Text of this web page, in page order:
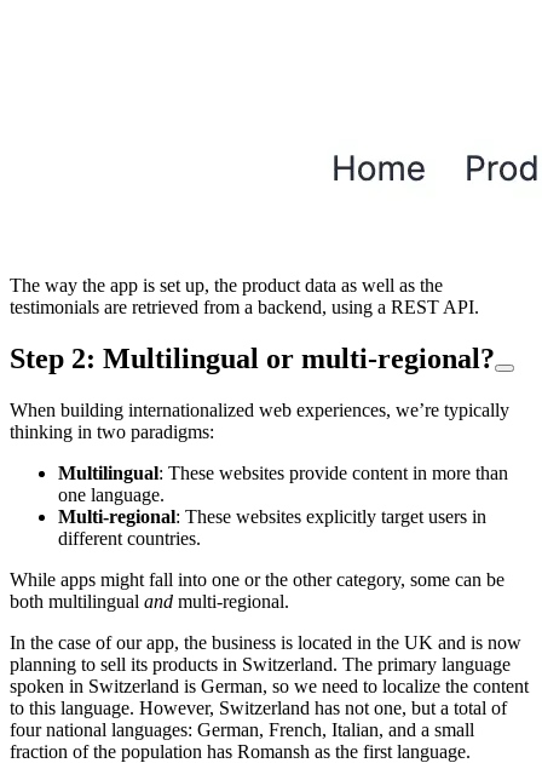
The way the app is set up, the product data as well as the
testimonials are retrieved from a backend, using a REST API.
Step 2: Multilingual or multi-regional?
When building internationalized web experiences, we’re typically
thinking in two paradigms:
Multilingual: These websites provide content in more than
one language.
Multi-regional: These websites explicitly target users in
different countries.
While apps might fall into one or the other category, some can be
both multilingual and multi-regional.
In the case of our app, the business is located in the UK and is now
planning to sell its products in Switzerland. The primary language
spoken in Switzerland is German, so we need to localize the content
to this language. However, Switzerland has not one, but a total of
four national languages: German, French, Italian, and a small
fraction of the population has Romansh as the first language.